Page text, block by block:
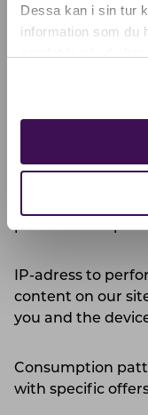
Dessa kan i sin tur
information som du
to verify your
Information on
product to
IP-adress to
content on our
you and the
Consumption
with specific